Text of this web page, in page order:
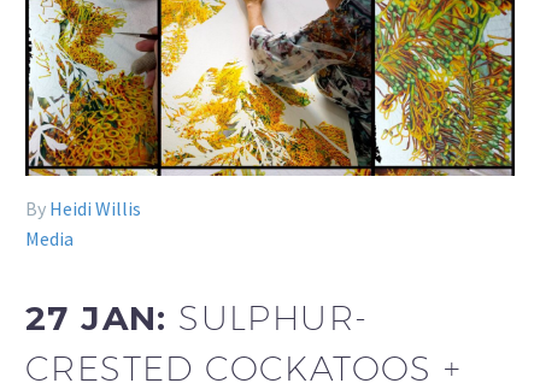
By Heidi Willis
Media
27 JAN: SULPHUR-
CRESTED COCKATOOS +